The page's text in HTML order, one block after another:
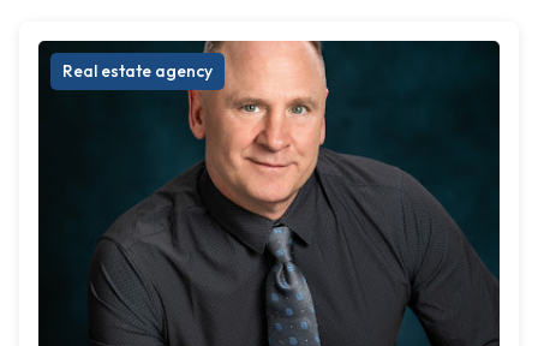
Real estate agency